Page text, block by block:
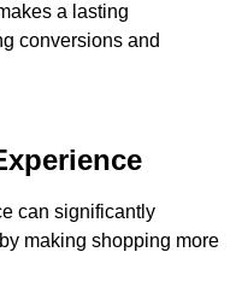
a lasting
conversions and
can significantly
making shopping more